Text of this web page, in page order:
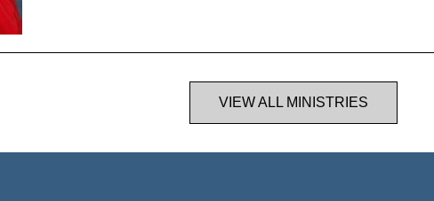
VIEW ALL MINISTRIES